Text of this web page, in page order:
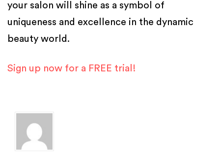
your salon will shine as a symbol of
uniqueness and excellence in the dynamic
beauty world.
Sign up now for a FREE trial!